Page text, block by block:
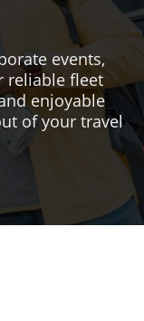
events,
reliable fleet
enjoyable
of your travel